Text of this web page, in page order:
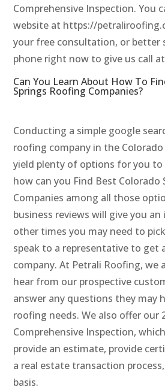
Comprehensive Inspection. You
website at https://
your free consultation, or better
phone right now to give us call
Can You Learn About How To
Springs Roofing Companies?
Conducting a simple google
roofing company in the
yield plenty of options for you
how can you Find Best Colorado
Companies among all those
business reviews will give you
other times you may need to
speak to a representative to get
company. At Petrali Roofing, we
hear from our prospective
answer any questions they may
roofing needs. We also offer our
Comprehensive Inspection,
provide an estimate, provide
a real estate transaction
basis.